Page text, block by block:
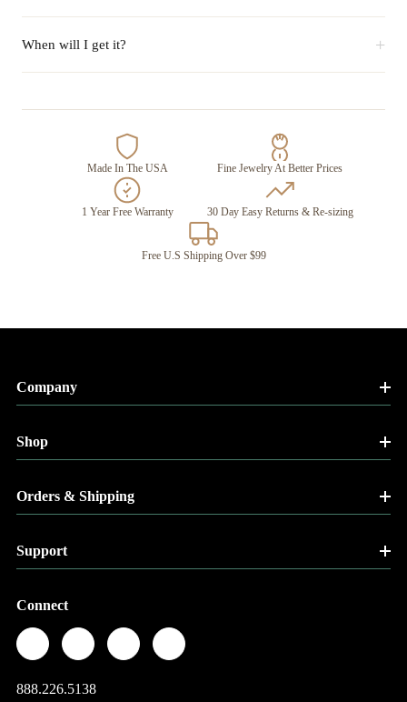
When will I get it? +
Made In The USA Fine Jewelry At Better Prices
1 Year Free Warranty 30 Day Easy Returns & Re-sizing
Free U.S Shipping Over $99
Company
Shop
Orders & Shipping
Support
Connect
888.226.5138